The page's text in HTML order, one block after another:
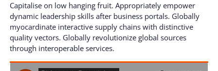
Capitalise on low hanging fruit. Appropriately empower
dynamic leadership skills after business portals. Globally
myocardinate interactive supply chains with distinctive
quality vectors. Globally revolutionize global sources
through interoperable services.